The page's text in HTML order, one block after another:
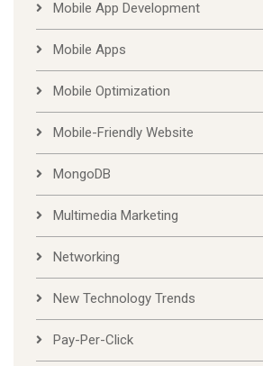
Mobile App Development
Mobile Apps
Mobile Optimization
Mobile-Friendly Website
MongoDB
Multimedia Marketing
Networking
New Technology Trends
Pay-Per-Click